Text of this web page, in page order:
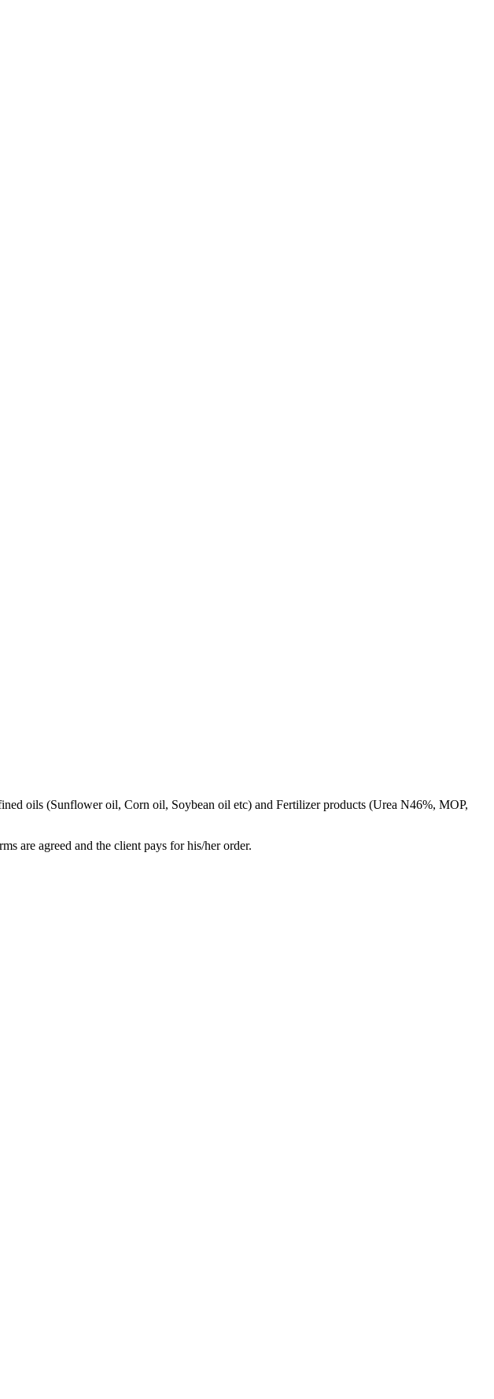
oils (Sunflower oil, Corn oil, Soybean oil etc) and Fertilizer products (Urea N46%, MOP,
are agreed and the client pays for his/her order.